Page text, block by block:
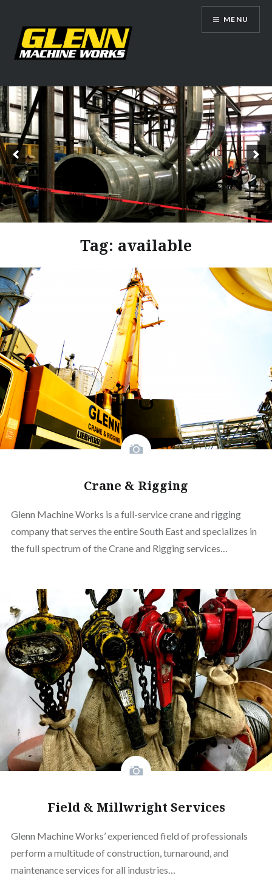
content
Glenn Machine Works
MENU
Tag: available
Crane & Rigging
Glenn Machine Works is a full-service crane and rigging
company that serves the entire South East and specializes in
the full spectrum of the Crane and Rigging services…
Field & Millwright Services
Glenn Machine Works’ experienced field of professionals
perform a multitude of construction, turnaround, and
maintenance services for all industries…